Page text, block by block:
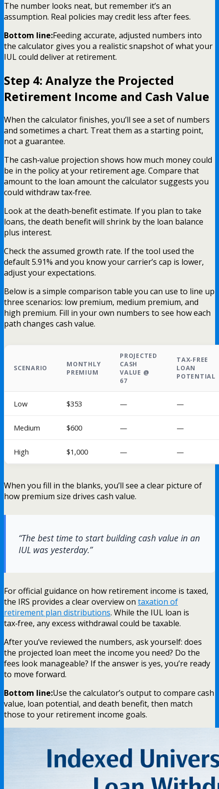
The number looks neat, but remember it’s an
assumption. Real policies may credit less after fees.
Bottom line:Feeding accurate, adjusted numbers into
the calculator gives you a realistic snapshot of what your
IUL could deliver at retirement.
Step 4: Analyze the Projected
Retirement Income and Cash Value
When the calculator finishes, you’ll see a set of numbers
and sometimes a chart. Treat them as a starting point,
not a guarantee.
The cash‑value projection shows how much money could
be in the policy at your retirement age. Compare that
amount to the loan amount the calculator suggests you
could withdraw tax‑free.
Look at the death‑benefit estimate. If you plan to take
loans, the death benefit will shrink by the loan balance
plus interest.
Check the assumed growth rate. If the tool used the
default 5.91% and you know your carrier’s cap is lower,
adjust your expectations.
Below is a simple comparison table you can use to line up
three scenarios: low premium, medium premium, and
high premium. Fill in your own numbers to see how each
path changes cash value.
SCENARIO
MONTHLY
PREMIUM
PROJECTED
CASH
VALUE @
67
TAX‑FREE
LOAN
POTENTIAL
Low $353 — —
Medium $600 — —
High $1,000 — —
When you fill in the blanks, you’ll see a clear picture of
how premium size drives cash value.
“The best time to start building cash value in an
IUL was yesterday.”
For official guidance on how retirement income is taxed,
the IRS provides a clear overview on taxation of
retirement plan distributions. While the IUL loan is
tax‑free, any excess withdrawal could be taxable.
After you’ve reviewed the numbers, ask yourself: does
the projected loan meet the income you need? Do the
fees look manageable? If the answer is yes, you’re ready
to move forward.
Bottom line:Use the calculator’s output to compare cash
value, loan potential, and death benefit, then match
those to your retirement income goals.